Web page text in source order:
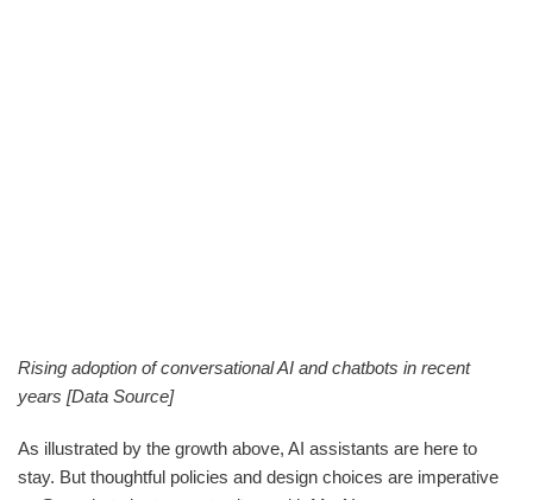
Rising adoption of conversational AI and chatbots in recent
years [Data Source]
As illustrated by the growth above, AI assistants are here to
stay. But thoughtful policies and design choices are imperative